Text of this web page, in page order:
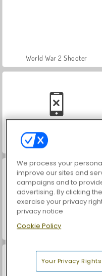
World War 2 Shooter
Car Parking City Duel
ASMR Makeover & Makeup Studio
We process your
improve our sites and
campaigns and to
advertising. By clicking
exercise your privacy
privacy notice
Cookie Policy
Your Privacy Rights